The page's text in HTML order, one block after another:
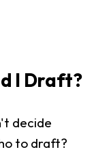
I Draft?
decide
to draft?